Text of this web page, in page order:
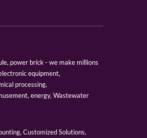
power brick - we make millions
equipment,
processing,
energy, Wastewater
Customized Solutions,